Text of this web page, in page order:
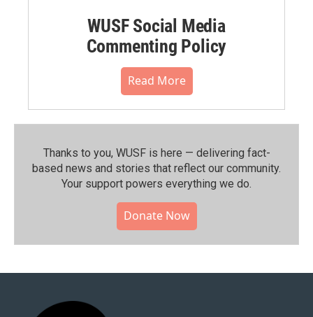
WUSF Social Media
Commenting Policy
Read More
Thanks to you, WUSF is here — delivering fact-
based news and stories that reflect our community.⁠
Your support powers everything we do.
Donate Now